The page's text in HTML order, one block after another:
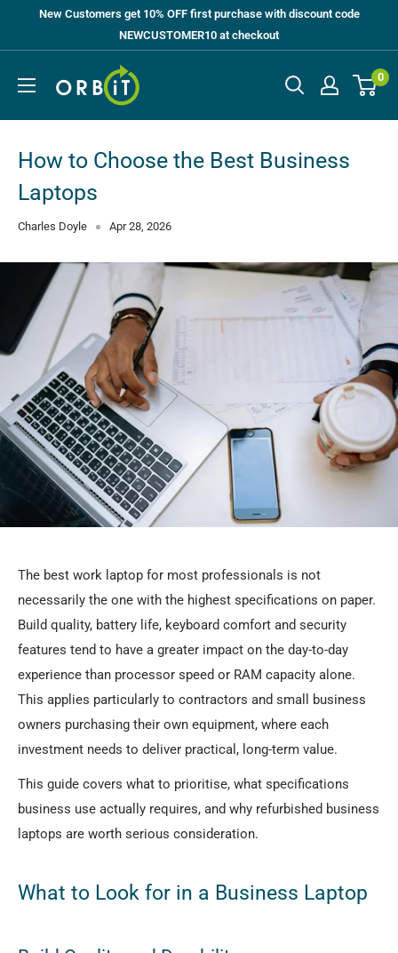
New Customers get 10% OFF first purchase with discount code
NEWCUSTOMER10 at checkout
UK
0
How to Choose the Best Business
Laptops
Charles Doyle Apr 28, 2026
The best work laptop for most professionals is not
necessarily the one with the highest specifications on paper.
Build quality, battery life, keyboard comfort and security
features tend to have a greater impact on the day-to-day
experience than processor speed or RAM capacity alone.
This applies particularly to contractors and small business
owners purchasing their own equipment, where each
investment needs to deliver practical, long-term value.
This guide covers what to prioritise, what specifications
business use actually requires, and why refurbished business
laptops are worth serious consideration.
What to Look for in a Business Laptop